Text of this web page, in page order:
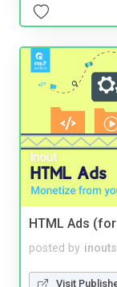
HTML Ads
posted by
Visit